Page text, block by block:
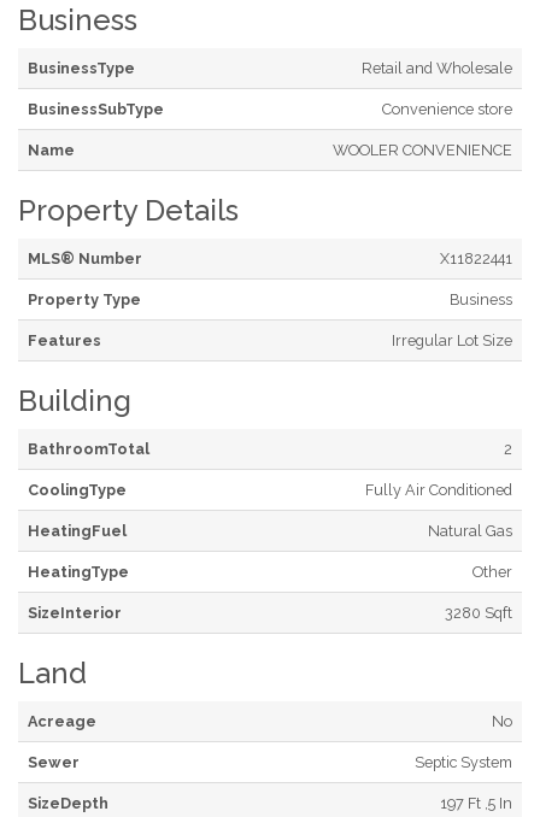
Business
BusinessType Retail and Wholesale
BusinessSubType Convenience store
Name WOOLER CONVENIENCE
Property Details
MLS® Number X11822441
Property Type Business
Features Irregular Lot Size
Building
BathroomTotal 2
CoolingType Fully Air Conditioned
HeatingFuel Natural Gas
HeatingType Other
SizeInterior 3280 Sqft
Land
Acreage No
Sewer Septic System
SizeDepth 197 Ft ,5 In